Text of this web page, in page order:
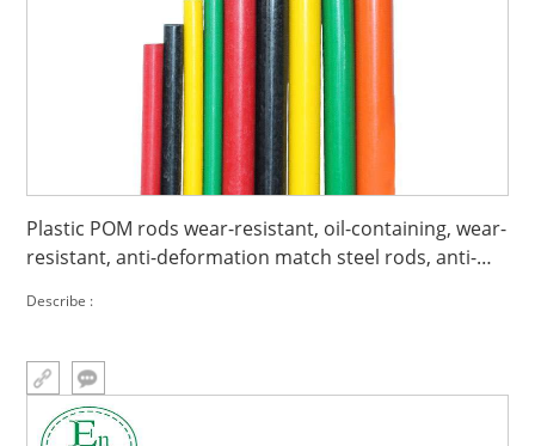
Plastic POM rods wear-resistant, oil-containing, wear-
resistant, anti-deformation match steel rods, anti-
Describe :